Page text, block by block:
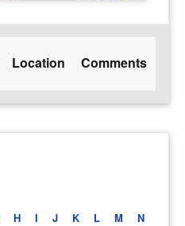
Location Comments
H I J K L M N